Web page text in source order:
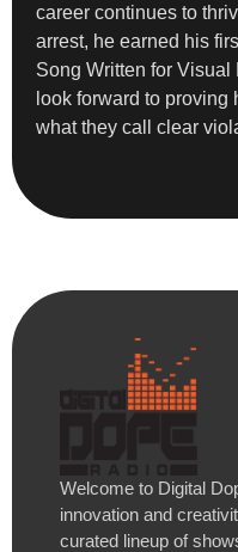
career continues to
arrest, he earned his
Song Written for
look forward to
what they call clear
Welcome to Digital
innovation and
curated lineup of